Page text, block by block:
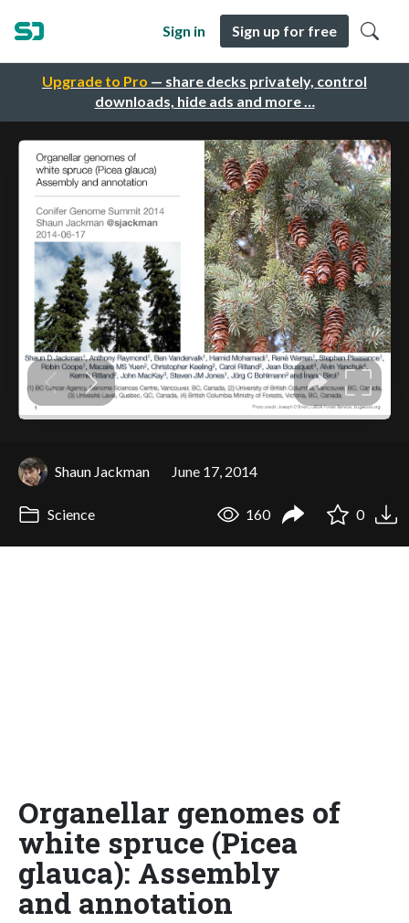
Upgrade to Pro — share decks privately, control
downloads, hide ads and more …
Sign in Sign up for free
Shaun Jackman June 17, 2014
Science 160 0
Organellar genomes of
white spruce (Picea
glauca): Assembly
and annotation